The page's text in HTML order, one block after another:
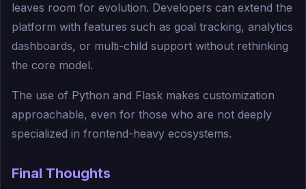
leaves room for evolution. Developers can extend the
platform with features such as goal tracking, analytics
dashboards, or multi-child support without rethinking
the core model.
The use of Python and Flask makes customization
approachable, even for those who are not deeply
specialized in frontend-heavy ecosystems.
Final Thoughts